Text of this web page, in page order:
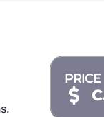
PRICE